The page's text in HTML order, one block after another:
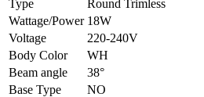
Type
Round Trimless
Wattage/Power 18W
Voltage
220-240V
Body Color
WH
Beam angle
38°
Base Type
NO